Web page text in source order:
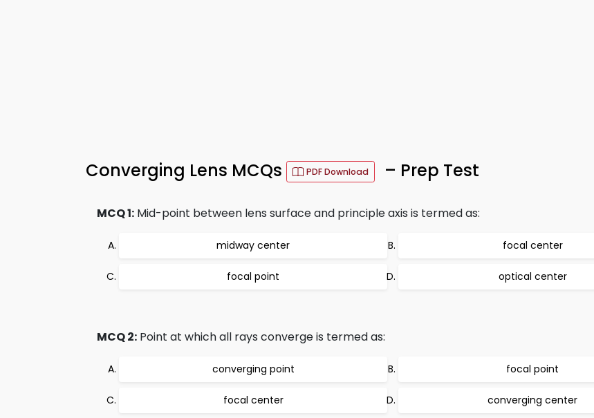
Converging Lens MCQs PDF Download – Prep Test
MCQ 1: Mid-point between lens surface and principle axis is termed as:
midway center focal center
focal point optical center
MCQ 2: Point at which all rays converge is termed as:
converging point focal point
focal center converging center